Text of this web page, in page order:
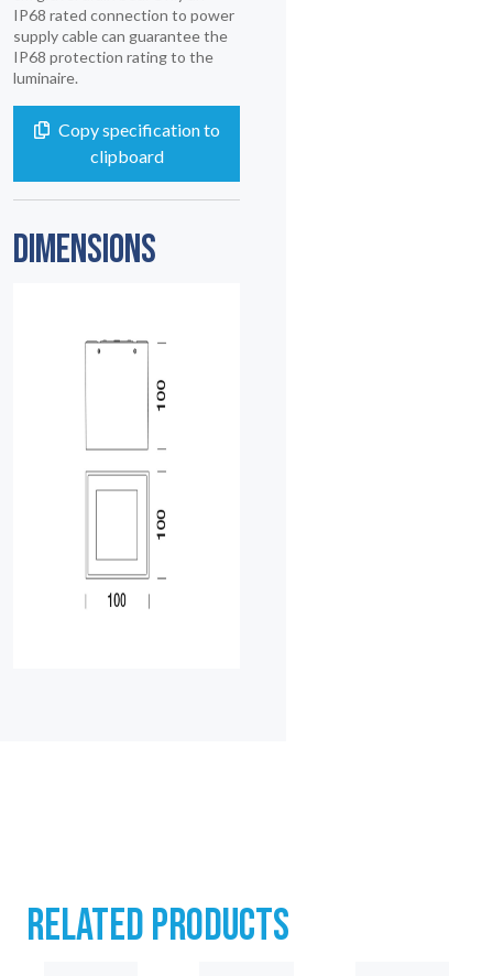
IP68 rated connection to power
supply cable can guarantee the
IP68 protection rating to the
luminaire.
Copy specification to
clipboard
DIMENSIONS
RELATED PRODUCTS